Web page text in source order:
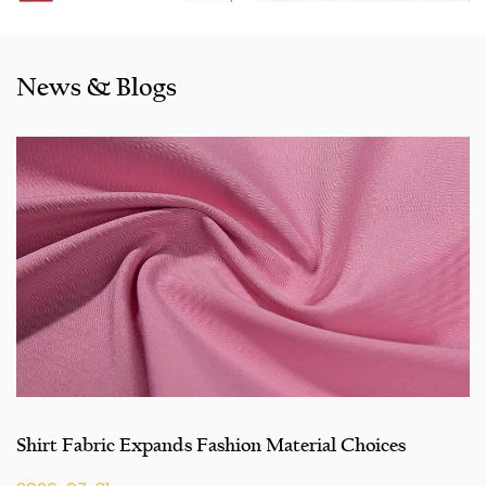
Morocco etc. We also cooperated with a lot of brands
seeking engineering assistance for your application for
center about your sourcing requirements.
News & Blogs
Shirt Fabric Expands Fashion Material Choices